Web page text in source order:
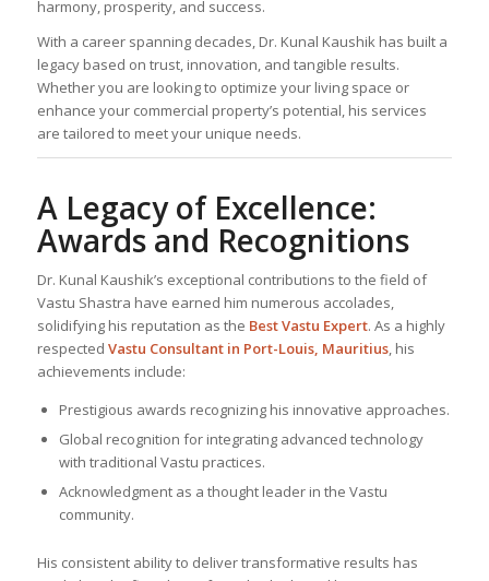
harmony, prosperity, and success.
With a career spanning decades, Dr. Kunal Kaushik has built a
legacy based on trust, innovation, and tangible results.
Whether you are looking to optimize your living space or
enhance your commercial property’s potential, his services
are tailored to meet your unique needs.
A Legacy of Excellence:
Awards and Recognitions
Dr. Kunal Kaushik’s exceptional contributions to the field of
Vastu Shastra have earned him numerous accolades,
solidifying his reputation as the BestVastu Expert. As a highly
respected Vastu Consultantin Port-Louis, Mauritius, his
achievements include:
Prestigious awards recognizing his innovative approaches.
Global recognition for integrating advanced technology
with traditional Vastu practices.
Acknowledgment as a thought leader in the Vastu
community.
His consistent ability to deliver transformative results has